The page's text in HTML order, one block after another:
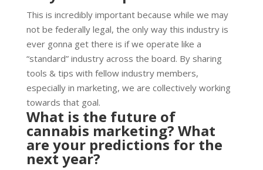
This is incredibly important because while we may
not be federally legal, the only way this industry is
ever gonna get there is if we operate like a
“standard” industry across the board. By sharing
tools & tips with fellow industry members,
especially in marketing, we are collectively working
towards that goal.
What is the future of
cannabis marketing? What
are your predictions for the
next year?